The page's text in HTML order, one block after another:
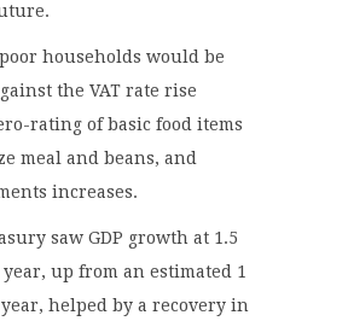
households would be
the VAT rate rise
rating of basic food items
meal and beans, and
increases.
saw GDP growth at 1.5
up from an estimated 1
helped by a recovery in